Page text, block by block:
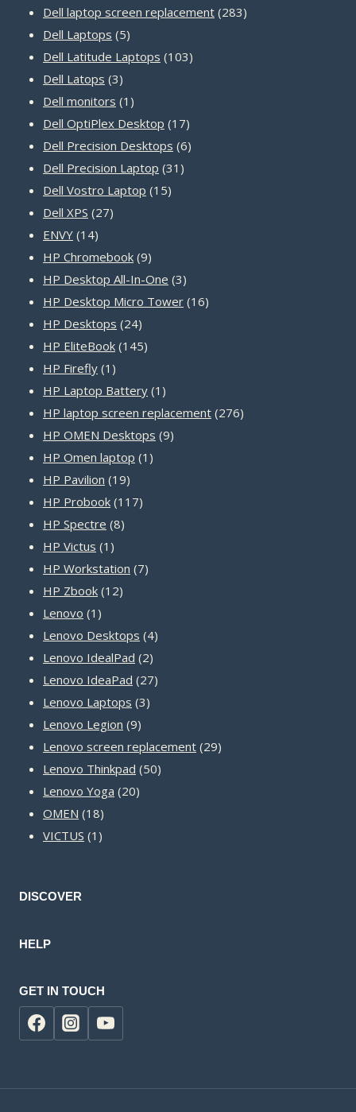
products
Dell laptop screen replacement 283283
Dell Laptops 55
products
Dell Latitude Laptops 103103
Dell Latops 33
products
Dell monitors 1 1
product
Dell OptiPlex Desktop 1717
products
Dell Precision Desktops 66
Dell Precision Laptop 31 31
Dell Vostro Laptop 1515
Dell XPS 2727
ENVY 1414
products
HP Chromebook 99
products
HP Desktop All-In-One 33
products
HP Desktop Micro Tower 1616
HP Desktops 2424
products
HP EliteBook 145145
HP Firefly 1 1
product
HP Laptop Battery 1 1
product
HP laptop screen replacement 276276
HP OMEN Desktops 99
HP Omen laptop 1 1
HP Pavilion 1919
products
HP Probook 117117
HP Spectre 88
HP Victus 1 1
product
HP Workstation 77
HP Zbook 1212
Lenovo 1 1
product
Lenovo Desktops 44
Lenovo IdealPad 22
products
Lenovo IdeaPad 2727
Lenovo Laptops 33
Lenovo Legion 99
products
Lenovo screen replacement 2929
Lenovo Thinkpad 5050
Lenovo Yoga 2020
OMEN 1818
products
VICTUS 1 1
DISCOVER
HELP
GET IN TOUCH